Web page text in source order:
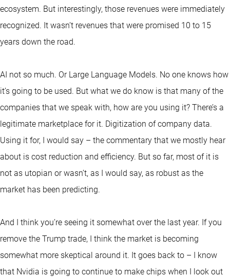
ecosystem. But interestingly, those revenues were immediately
recognized. It wasn’t revenues that were promised 10 to 15
years down the road.
AI not so much. Or Large Language Models. No one knows how
it’s going to be used. But what we do know is that many of the
companies that we speak with, how are you using it? There’s a
legitimate marketplace for it. Digitization of company data.
Using it for, I would say – the commentary that we mostly hear
about is cost reduction and efficiency. But so far, most of it is
not as utopian or wasn’t, as I would say, as robust as the
market has been predicting.
And I think you’re seeing it somewhat over the last year. If you
remove the Trump trade, I think the market is becoming
somewhat more skeptical around it. It goes back to – I know
that Nvidia is going to continue to make chips when I look out